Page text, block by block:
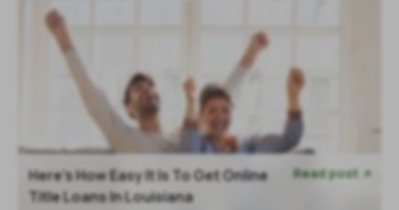
Here's How Easy It Is To Get Online
Title Loans In Louisiana
Read post